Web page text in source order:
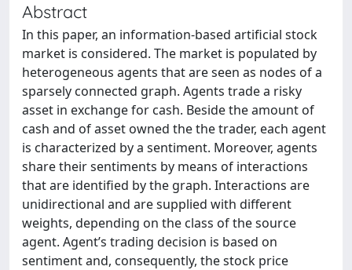
Abstract
In this paper, an information-based artificial stock
market is considered. The market is populated by
heterogeneous agents that are seen as nodes of a
sparsely connected graph. Agents trade a risky
asset in exchange for cash. Beside the amount of
cash and of asset owned the the trader, each agent
is characterized by a sentiment. Moreover, agents
share their sentiments by means of interactions
that are identified by the graph. Interactions are
unidirectional and are supplied with different
weights, depending on the class of the source
agent. Agent’s trading decision is based on
sentiment and, consequently, the stock price